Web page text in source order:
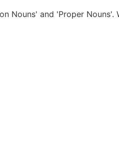
Nouns' and 'Proper